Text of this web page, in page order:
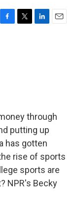
F
T
L
E
through
putting up
has gotten
rise of sports
sports are
NPR's Becky